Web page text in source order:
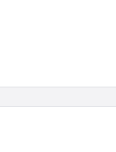
At Kirkwood